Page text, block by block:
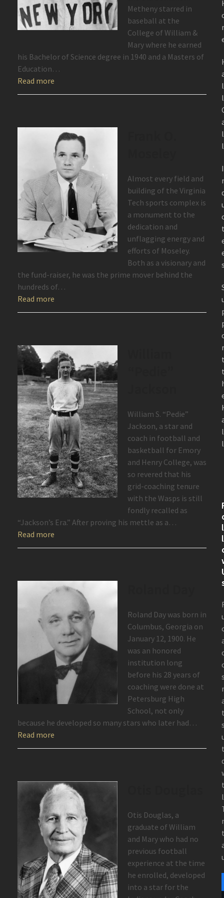
Metheny starred in
baseball at the
College of William &
Mary where he earned
his Bachelor of Science degree in 1940 and a Masters of
Education…
Read more
Almost every field and
building of the Virginia
Tech sports complex is
a monument to the
dedication and
unflagging energy and
efforts of Moseley.
Both as a visionary and
the fund-raiser, he was the prime mover behind the
hundreds of…
Read more
William S. “Pedie”
Jackson, a star and
coach in football and
basketball for Emory
and Henry College, was
so revered that his
grid-coaching tenure
with the Wasps is still
fondly recalled as
“Jackson’s Era.” After proving his mettle as a…
Read more
Roland Day was born in
Columbus, Georgia on
January 12, 1900. He
was an honored
institution long
before his 28 years of
coaching were done at
Petersburg High
School, not only
because he developed so many stars who later had…
Read more
Otis Douglas, a
graduate of William
and Mary who had no
previous football
experience at the time
he enrolled, developed
into a star for the
l
l
l
l
I
l
l
l
l